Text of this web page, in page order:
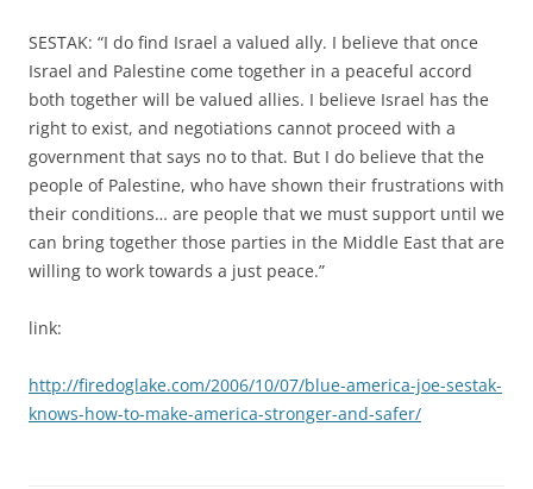
SESTAK: “I do find Israel a valued ally. I believe that once
Israel and Palestine come together in a peaceful accord
both together will be valued allies. I believe Israel has the
right to exist, and negotiations cannot proceed with a
government that says no to that. But I do believe that the
people of Palestine, who have shown their frustrations with
their conditions… are people that we must support until we
can bring together those parties in the Middle East that are
willing to work towards a just peace.”
link:
http://firedoglake.com/2006/10/07/blue-america-joe-sestak-
knows-how-to-make-america-stronger-and-safer/